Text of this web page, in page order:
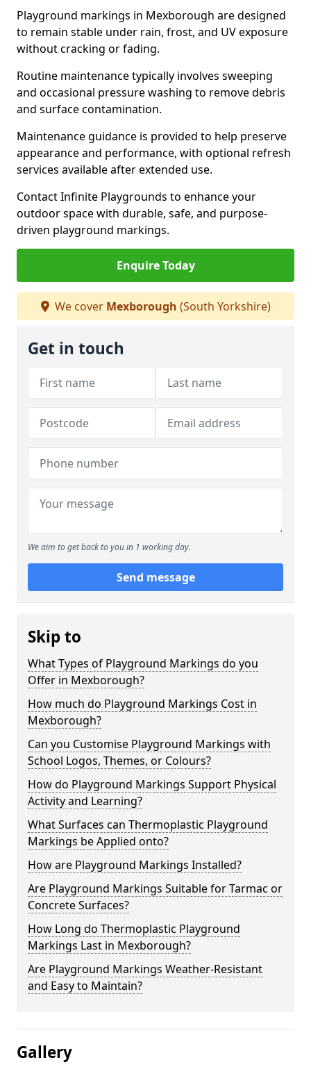
Playground markings in Mexborough are designed
to remain stable under rain, frost, and UV exposure
without cracking or fading.
Routine maintenance typically involves sweeping
and occasional pressure washing to remove debris
and surface contamination.
Maintenance guidance is provided to help preserve
appearance and performance, with optional refresh
services available after extended use.
Contact Infinite Playgrounds to enhance your
outdoor space with durable, safe, and purpose-
driven playground markings.
Enquire Today
We cover Mexborough (South Yorkshire)
Get in touch
We aim to get back to you in 1 working day.
Send message
Skip to
What Types of Playground Markings do you
Offer in Mexborough?
How much do Playground Markings Cost in
Mexborough?
Can you Customise Playground Markings with
School Logos, Themes, or Colours?
How do Playground Markings Support Physical
Activity and Learning?
What Surfaces can Thermoplastic Playground
Markings be Applied onto?
How are Playground Markings Installed?
Are Playground Markings Suitable for Tarmac or
Concrete Surfaces?
How Long do Thermoplastic Playground
Markings Last in Mexborough?
Are Playground Markings Weather-Resistant
and Easy to Maintain?
Gallery